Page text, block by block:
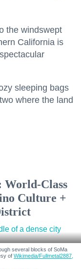
the windswept
California is
sleeping bags
where the land
World-Class
Culture +
several blocks of SoMa
of Wikimedia/Fullmetal2887,